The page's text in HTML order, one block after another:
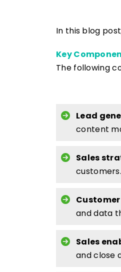
In this blog
Key
The following
Lead
content
Sales
customers.
and data
Sales
and close